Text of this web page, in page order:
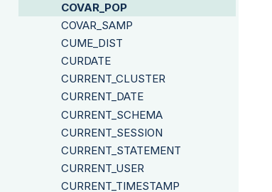
COVAR_POP
COVAR_SAMP
CUME_DIST
CURDATE
CURRENT_CLUSTER
CURRENT_DATE
CURRENT_SCHEMA
CURRENT_SESSION
CURRENT_STATEMENT
CURRENT_USER
CURRENT_TIMESTAMP